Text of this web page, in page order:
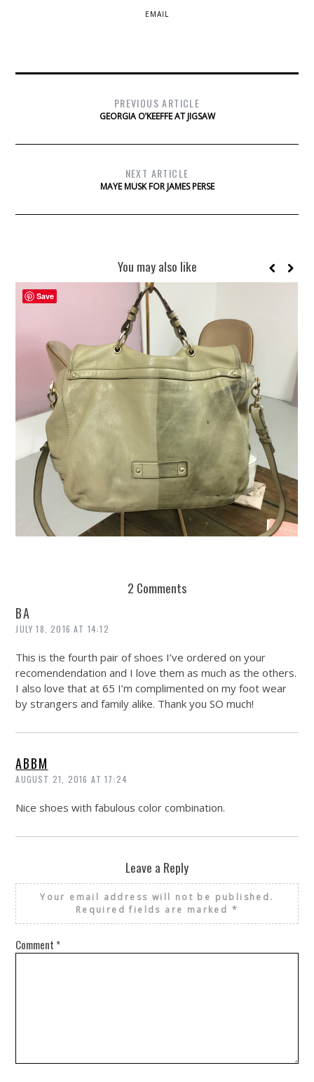
EMAIL
PREVIOUS ARTICLE
GEORGIA O’KEEFFE AT JIGSAW
NEXT ARTICLE
MAYE MUSK FOR JAMES PERSE
You may also like
2 Comments
BA
JULY 18, 2016 AT 14:12
This is the fourth pair of shoes I’ve ordered on your
recomendendation and I love them as much as the others.
I also love that at 65 I’m complimented on my foot wear
by strangers and family alike. Thank you SO much!
ABBM
AUGUST 21, 2016 AT 17:24
Nice shoes with fabulous color combination.
Leave a Reply
Your email address will not be published.
Required fields are marked *
Comment *
Save